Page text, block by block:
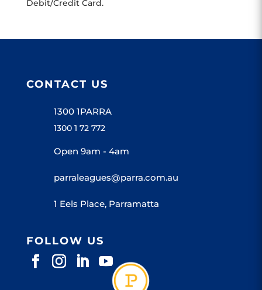
Debit/Credit Card.
CONTACT US
1300 1PARRA
1300 1 72 772
Open 9am - 4am
parraleagues@parra.com.au
1 Eels Place, Parramatta
FOLLOW US